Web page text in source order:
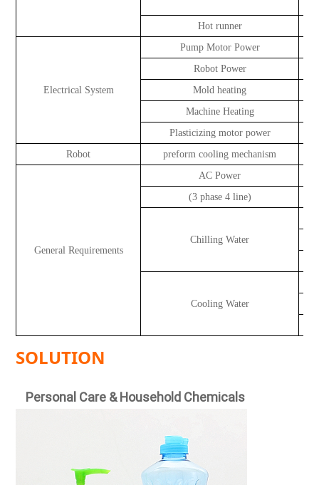
Hot runner
Electrical System
Pump Motor Power
Robot Power
Mold heating
Machine Heating
Plasticizing motor power
Robot
preform cooling mechanism
General Requirements
AC Power
(3 phase 4 line)
Chilling Water
Cooling Water
SOLUTION
Personal Care & Household Chemicals